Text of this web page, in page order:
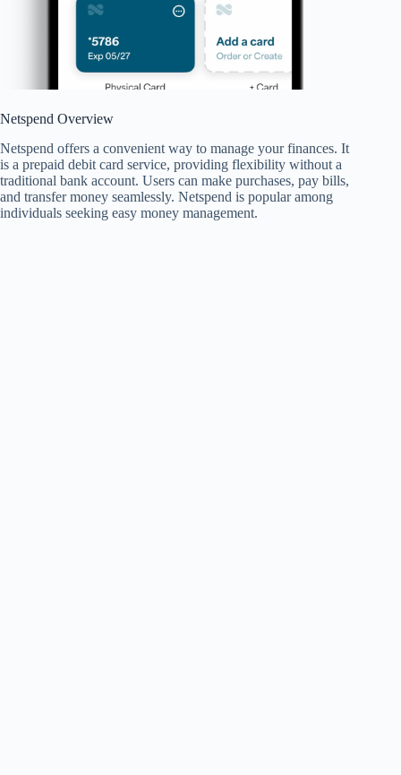
Netspend Overview
Netspend offers a convenient way to manage your finances. It
is a prepaid debit card service, providing flexibility without a
traditional bank account. Users can make purchases, pay bills,
and transfer money seamlessly. Netspend is popular among
individuals seeking easy money management.